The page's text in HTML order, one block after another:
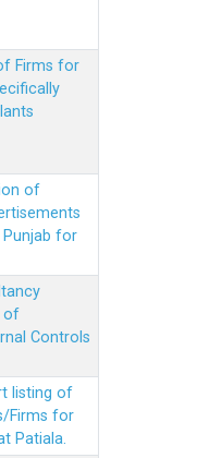
Firms for
of
for
of
Controls
listing of
Firms for
Patiala.